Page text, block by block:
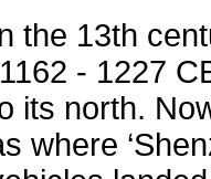
the 13th
- 1227
its north.
where